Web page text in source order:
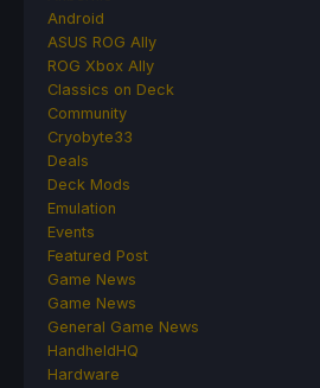
Android
ASUS ROG Ally
ROG Xbox Ally
Classics on Deck
Community
Cryobyte33
Deals
Deck Mods
Emulation
Events
Featured Post
Game News
Game News
General Game News
HandheldHQ
Hardware